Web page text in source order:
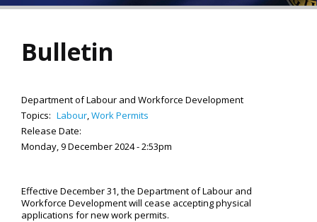
Bulletin
Department of Labour and Workforce Development
Topics: Labour,Work Permits
Release Date:
Monday, 9 December 2024 - 2:53pm
Effective December 31, the Department of Labour and
Workforce Development will cease accepting physical
applications for new work permits.